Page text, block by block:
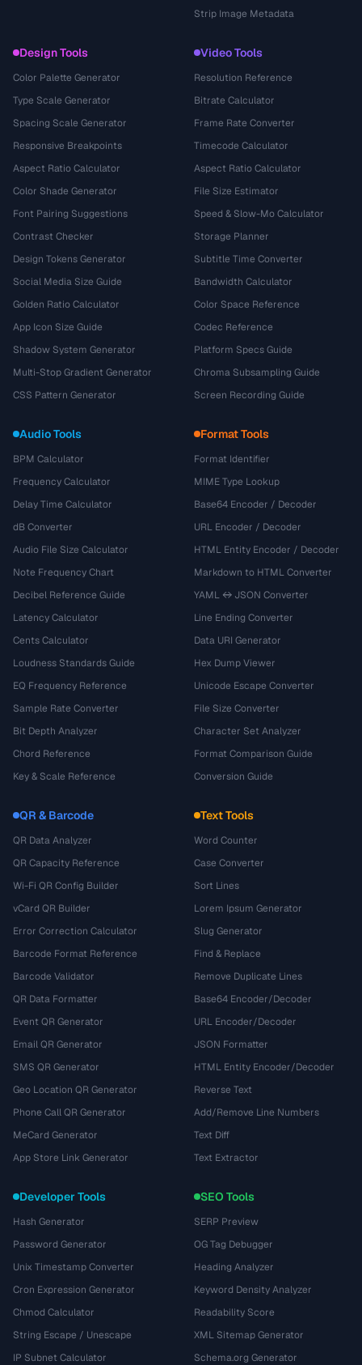
Strip Image Metadata
Design Tools
Color Palette Generator
Type Scale Generator
Spacing Scale Generator
Responsive Breakpoints
Aspect Ratio Calculator
Color Shade Generator
Font Pairing Suggestions
Contrast Checker
Design Tokens Generator
Social Media Size Guide
Golden Ratio Calculator
App Icon Size Guide
Shadow System Generator
Multi-Stop Gradient Generator
CSS Pattern Generator
Video Tools
Resolution Reference
Bitrate Calculator
Frame Rate Converter
Timecode Calculator
Aspect Ratio Calculator
File Size Estimator
Speed & Slow-Mo Calculator
Storage Planner
Subtitle Time Converter
Bandwidth Calculator
Color Space Reference
Codec Reference
Platform Specs Guide
Chroma Subsampling Guide
Screen Recording Guide
Audio Tools
BPM Calculator
Frequency Calculator
Delay Time Calculator
dB Converter
Audio File Size Calculator
Note Frequency Chart
Decibel Reference Guide
Latency Calculator
Cents Calculator
Loudness Standards Guide
EQ Frequency Reference
Sample Rate Converter
Bit Depth Analyzer
Chord Reference
Key & Scale Reference
Format Tools
Format Identifier
MIME Type Lookup
Base64 Encoder / Decoder
URL Encoder / Decoder
HTML Entity Encoder / Decoder
Markdown to HTML Converter
YAML ↔ JSON Converter
Line Ending Converter
Data URI Generator
Hex Dump Viewer
Unicode Escape Converter
File Size Converter
Character Set Analyzer
Format Comparison Guide
Conversion Guide
QR & Barcode
QR Data Analyzer
QR Capacity Reference
Wi-Fi QR Config Builder
vCard QR Builder
Error Correction Calculator
Barcode Format Reference
Barcode Validator
QR Data Formatter
Event QR Generator
Email QR Generator
SMS QR Generator
Geo Location QR Generator
Phone Call QR Generator
MeCard Generator
App Store Link Generator
Text Tools
Word Counter
Case Converter
Sort Lines
Lorem Ipsum Generator
Slug Generator
Find & Replace
Remove Duplicate Lines
Base64 Encoder/Decoder
URL Encoder/Decoder
JSON Formatter
HTML Entity Encoder/Decoder
Reverse Text
Add/Remove Line Numbers
Text Diff
Text Extractor
Developer Tools
Hash Generator
Password Generator
Unix Timestamp Converter
Cron Expression Generator
Chmod Calculator
String Escape / Unescape
IP Subnet Calculator
SEO Tools
SERP Preview
OG Tag Debugger
Heading Analyzer
Keyword Density Analyzer
Readability Score
XML Sitemap Generator
Schema.org Generator